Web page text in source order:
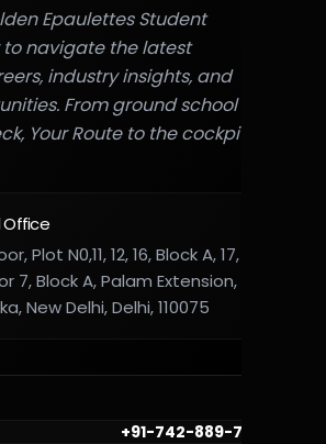
Epaulettes Student
navigate the latest
industry insights, and
From ground school to
Your Route to the cockpit."
Office
Plot N0,11, 12, 16, Block A, 17,
7, Block A, Palam Extension,
New Delhi, Delhi, 110075
+91-742-889-7782